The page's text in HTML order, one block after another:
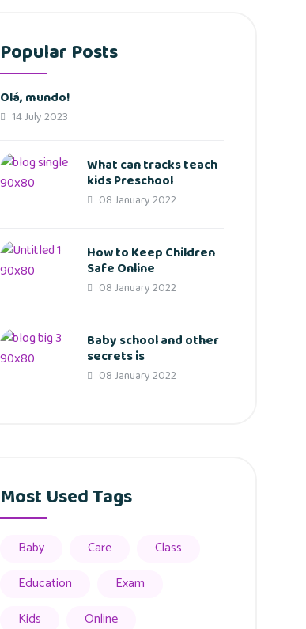
Popular Posts
Olá, mundo!
14 July 2023
What can tracks teach
kids Preschool
08 January 2022
How to Keep Children
Safe Online
08 January 2022
Baby school and other
secrets is
08 January 2022
Most Used Tags
Baby Care
Class
Education
Exam
Kids
Online